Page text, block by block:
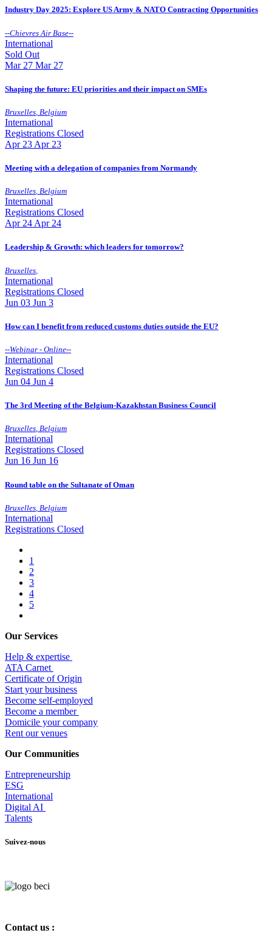
Industry Day 2025: Explore US Army & NATO Contracting Opportunities
--Chievres Air Base--
International
Sold Out
Mar 27 Mar 27
Shaping the future: EU priorities and their impact on SMEs
Bruxelles Belgium
International
Registrations Closed
Apr 23 Apr 23
Meeting with a delegation of companies from Normandy
Bruxelles, Belgium
International
Registrations Closed
Apr 24 Apr 24
Leadership & Growth: which leaders for tomorrow?
Bruxelles
International
Registrations Closed
Jun 03 Jun 3
How can I benefit from reduced customs duties outside the EU?
--Webinar - Online--
International
Registrations Closed
Jun 04 Jun 4
The 3rd Meeting of the Belgium-Kazakhstan Business Council
Bruxelles, Belgium
International
Registrations Closed
Jun 16 Jun 16
Round table on the Sultanate of Oman
Bruxelles Belgium
International
Registrations Closed
1
2
3
4
5
Our Services
Help & expertise
​ATA Carnet
Certificate of Origin
Start your business
Become self-employed
Become a member
​Domicile your company
Rent our venues
Our Communities
Entrepreneurship
ESG
International
Digital AI
Talents
Suivez-nous
Contact us :